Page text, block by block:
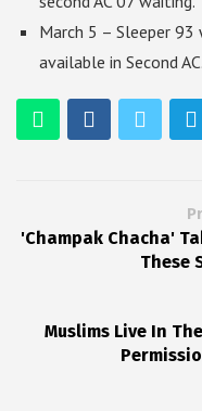
March 5 – Sleeper 93
available in Second AC.
'Champak Chacha'
These
Muslims Live In